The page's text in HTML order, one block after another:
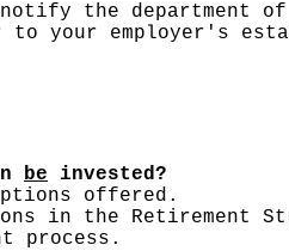
the department of
to your employer's
be invested?
offered.
in the Retirement
process.